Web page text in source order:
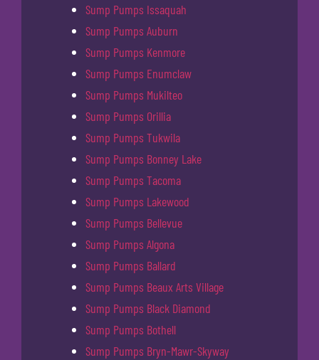
Sump Pumps Issaquah
Sump Pumps Auburn
Sump Pumps Kenmore
Sump Pumps Enumclaw
Sump Pumps Mukilteo
Sump Pumps Orillia
Sump Pumps Tukwila
Sump Pumps Bonney Lake
Sump Pumps Tacoma
Sump Pumps Lakewood
Sump Pumps Bellevue
Sump Pumps Algona
Sump Pumps Ballard
Sump Pumps Beaux Arts Village
Sump Pumps Black Diamond
Sump Pumps Bothell
Sump Pumps Bryn-Mawr-Skyway